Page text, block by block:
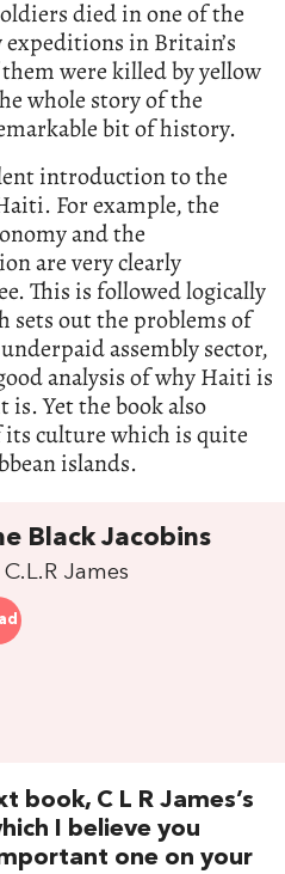
died in one of the
in Britain’s
were killed by yellow
whole story of the
bit of history.
introduction to the
For example, the
and the
are very clearly
This is followed logically
sets out the problems of
assembly sector,
analysis of why Haiti is
is. Yet the book also
its culture which is quite
islands.
Black Jacobins
C.L.R James
C L R James’s
I believe you
one on your